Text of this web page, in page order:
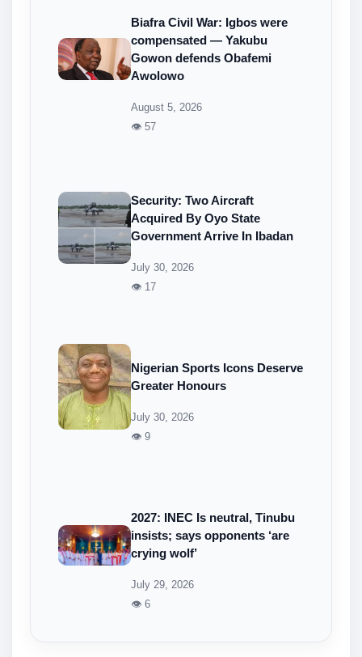
Biafra Civil War: Igbos were
compensated — Yakubu
Gowon defends Obafemi
Awolowo
August 5, 2026
👁 57
Security: Two Aircraft
Acquired By Oyo State
Government Arrive In Ibadan
July 30, 2026
👁 17
Nigerian Sports Icons Deserve
Greater Honours
July 30, 2026
👁 9
2027: INEC Is neutral, Tinubu
insists; says opponents ‘are
crying wolf’
July 29, 2026
👁 6